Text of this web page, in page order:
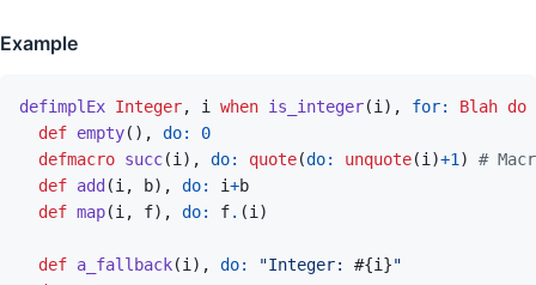
Example
defimplEx Integer, i when is_integer(i ) , for: Blah do
def empty( ) , do: 0
defmacro succ(i ) , do: quote(do: unquote(i )+1 )
#
def add (i , b) , do: i+b
def map(i , f) , do: f. (i )
def a_fallback(i ) , do: "Integer: #{i }"